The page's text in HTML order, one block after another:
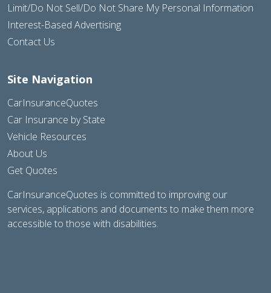
Limit/Do Not Sell/Do Not Share My Personal Information
Interest-Based Advertising
Contact Us
Site Navigation
CarInsuranceQuotes
Car Insurance by State
Vehicle Resources
About Us
Get Quotes
CarInsuranceQuotes is committed to improving our
services, applications and documents to make them more
accessible to those with disabilities.